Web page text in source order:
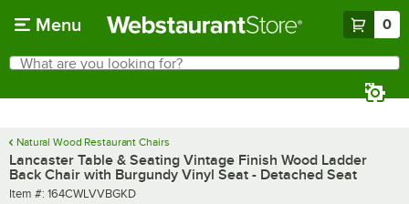
Menu 0
Search
What are you looking for?
Natural Wood Restaurant Chairs
Lancaster Table & Seating Vintage Finish Wood Ladder
Back Chair with Burgundy Vinyl Seat - Detached Seat
Item number
Item #: 164CWLVVBGKD